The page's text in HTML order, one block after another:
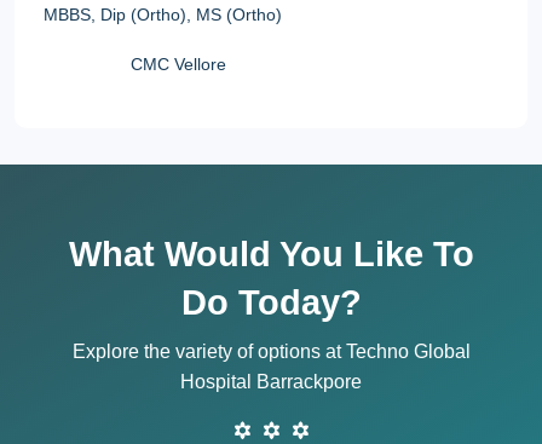
MBBS, Dip (Ortho), MS (Ortho)
CMC Vellore
What Would You Like To
Do Today?
Explore the variety of options at Techno Global
Hospital Barrackpore